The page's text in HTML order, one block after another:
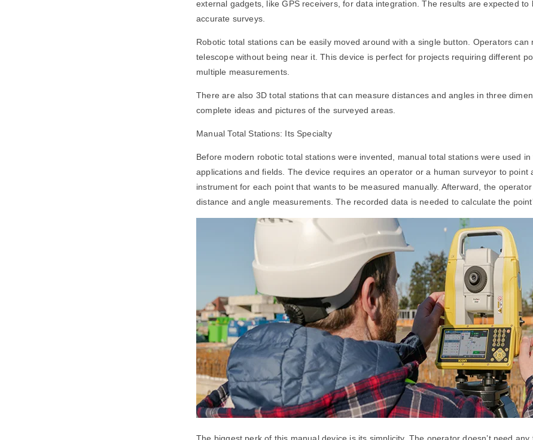
external gadgets, like GPS receivers, for data integration. The results are expected to
accurate surveys.
Robotic total stations can be easily moved around with a single button. Operators can
telescope without being near it. This device is perfect for projects requiring different
multiple measurements.
There are also 3D total stations that can measure distances and angles in three
complete ideas and pictures of the surveyed areas.
Manual Total Stations: Its Specialty
Before modern robotic total stations were invented, manual total stations were used in
applications and fields. The device requires an operator or a human surveyor to point
instrument for each point that wants to be measured manually. Afterward, the
distance and angle measurements. The recorded data is needed to calculate the
The biggest perk of this manual device is its simplicity. The operator doesn’t need any